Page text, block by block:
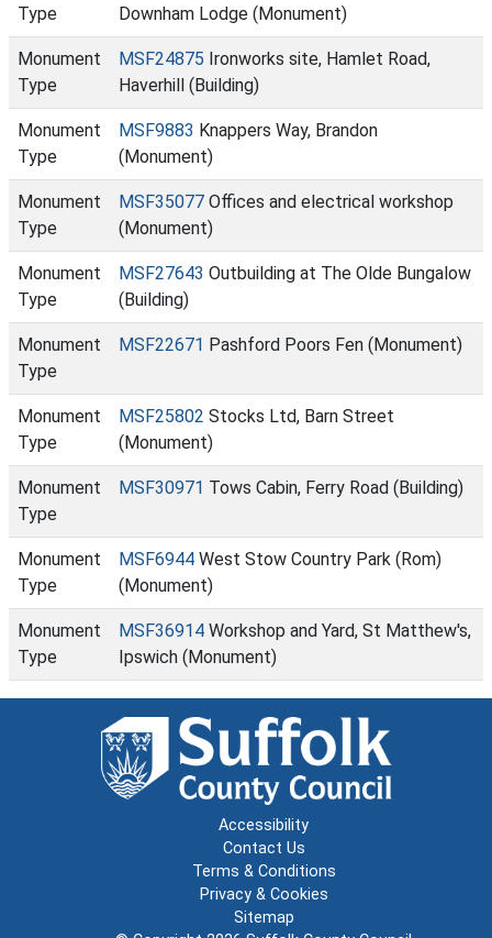
Type
Downham Lodge (Monument)
Monument
Type
MSF24875 Ironworks site, Hamlet Road,
Haverhill (Building)
Monument
Type
MSF9883 Knappers Way, Brandon
(Monument)
Monument
Type
MSF35077 Offices and electrical workshop
(Monument)
Monument
Type
MSF27643 Outbuilding at The Olde Bungalow
(Building)
Monument
Type
MSF22671 Pashford Poors Fen (Monument)
Monument
Type
MSF25802 Stocks Ltd, Barn Street
(Monument)
Monument
Type
MSF30971 Tows Cabin, Ferry Road (Building)
Monument
Type
MSF6944 West Stow Country Park (Rom)
(Monument)
Monument
Type
MSF36914 Workshop and Yard, St Matthew's,
Ipswich (Monument)
Accessibility
Contact Us
Terms & Conditions
Privacy & Cookies
Sitemap